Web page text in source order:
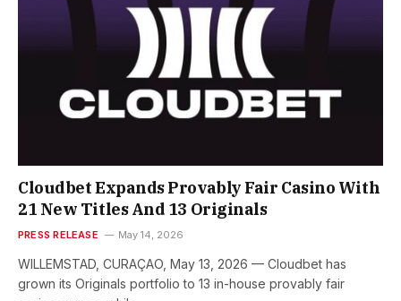
Cloudbet Expands Provably Fair Casino With
21 New Titles And 13 Originals
PRESS RELEASE May 14, 2026
WILLEMSTAD, CURAÇAO, May 13, 2026 — Cloudbet has
grown its Originals portfolio to 13 in-house provably fair